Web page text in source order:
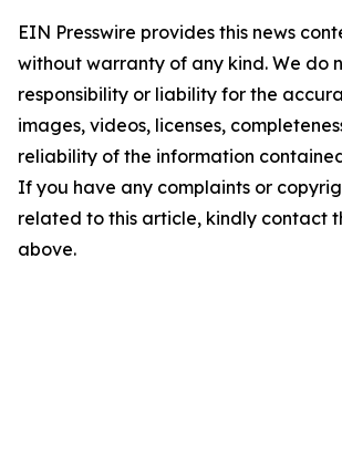
EIN Presswire provides this news
without warranty of any kind. We do
responsibility or liability for the
images, videos, licenses,
reliability of the information
If you have any complaints or
related to this article, kindly contact
above.